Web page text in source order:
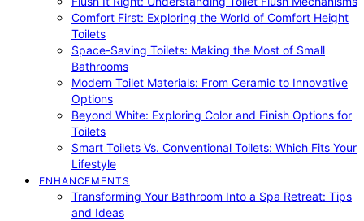
Comfort First: Exploring the World of Comfort Height
Toilets
Space-Saving Toilets: Making the Most of Small
Bathrooms
Modern Toilet Materials: From Ceramic to Innovative
Options
Beyond White: Exploring Color and Finish Options for
Toilets
Smart Toilets Vs. Conventional Toilets: Which Fits Your
Lifestyle
ENHANCEMENTS
Transforming Your Bathroom Into a Spa Retreat: Tips
and Ideas